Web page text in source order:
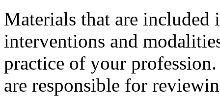
Materials that are included
interventions and
practice of your
are responsible for